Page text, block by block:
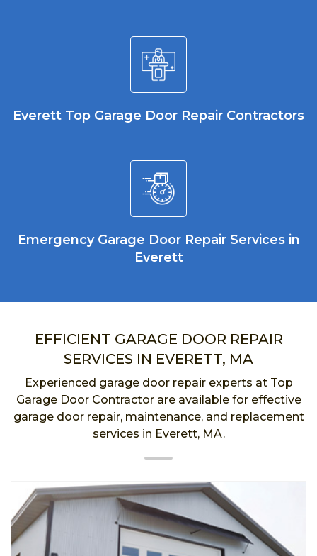
Everett Top Garage Door Repair Contractors
Emergency Garage Door Repair Services in
Everett
EFFICIENT GARAGE DOOR REPAIR
SERVICES IN EVERETT, MA
Experienced garage door repair experts at Top
Garage Door Contractor are available for effective
garage door repair, maintenance, and replacement
services in Everett, MA.